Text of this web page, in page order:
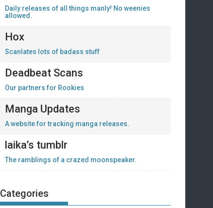
Daily releases of all things manly! No weenies
allowed.
Hox
Scanlates lots of badass stuff
Deadbeat Scans
Our partners for Rookies
Manga Updates
A website for tracking manga releases.
laika’s tumblr
The ramblings of a crazed moonspeaker.
Categories